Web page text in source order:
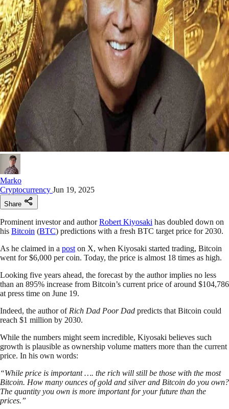
Marko
Cryptocurrency Jun 19, 2025
Share
Prominent investor and authorRobert Kiyosaki has doubled down on
his Bitcoin (BTC) predictions with a fresh BTC target price for 2030.
As he claimed in a post on X, when Kiyosaki started trading, Bitcoin
went for $6,000 per coin. Today, the price is almost 18 times as high.
Looking five years ahead, the forecast by the author implies no less
than an 895% increase from Bitcoin’s current price of around $104,786
at press time on June 19.
Indeed, the author of Rich Dad Poor Dad predicts that Bitcoin could
reach $1 million by 2030.
While the numbers might seem incredible, Kiyosaki believes such
growth is plausible as ownership volume matters more than the current
price. In his own words:
“While price is important …. the rich will still be those with the most
Bitcoin. How many ounces of gold and silver and Bitcoin do you own?
The quantity you own is more important for your future than the
prices.”